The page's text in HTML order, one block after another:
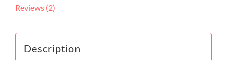
Reviews (2)
Description